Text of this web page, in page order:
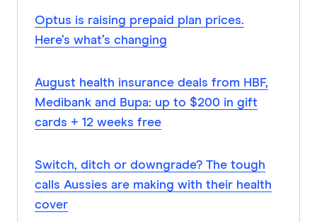
Optus is raising prepaid plan prices.
Here’s what’s changing
August health insurance deals from HBF,
Medibank and Bupa: up to $200 in gift
cards + 12 weeks free
Switch, ditch or downgrade? The tough
calls Aussies are making with their health
cover